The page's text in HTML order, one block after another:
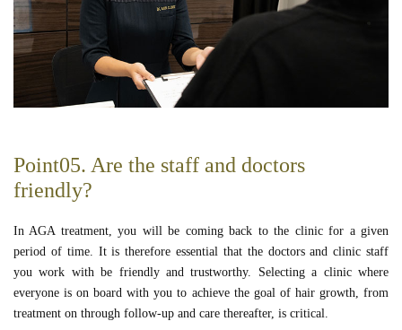
Point05. Are the staff and doctors
friendly?
In AGA treatment, you will be coming back to the clinic for a given
period of time. It is therefore essential that the doctors and clinic staff
you work with be friendly and trustworthy. Selecting a clinic where
everyone is on board with you to achieve the goal of hair growth, from
treatment on through follow-up and care thereafter, is critical.